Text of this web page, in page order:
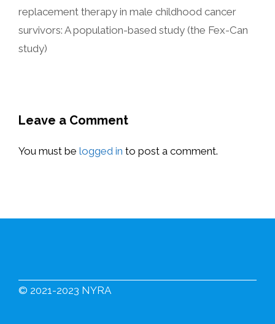
replacement therapy in male childhood cancer
survivors: A population-based study (the Fex-Can
study)
Leave a Comment
You must be logged in to post a comment.
© 2021-2023 NYRA